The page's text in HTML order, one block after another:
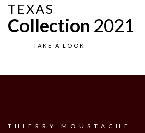
TEXAS
Collection 2021
TAKE A LOOK
THIERRY MOUSTACHE